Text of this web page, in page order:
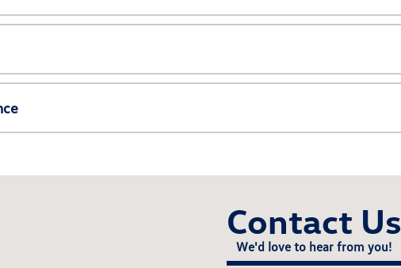
Contact Us
We'd love to hear from you!